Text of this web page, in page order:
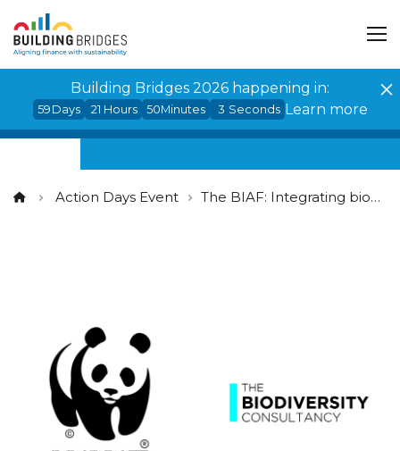
Building Bridges 2026 happening in:
59 Days 21 Hours 50Minutes 3 Seconds Learn more
Action Days Event The BIAF: Integrating biodiversity impacts into decision making
Cookies management panel